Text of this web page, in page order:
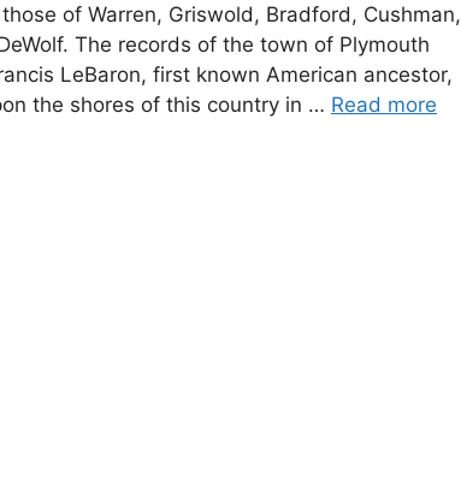
of Warren, Griswold, Bradford, Cushman,
The records of the town of Plymouth
LeBaron, first known American ancestor,
the shores of this country in … Read more